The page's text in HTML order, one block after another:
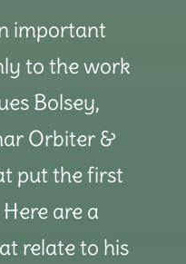
important
to the work
Bolsey,
Orbiter &
put the first
are a
relate to his